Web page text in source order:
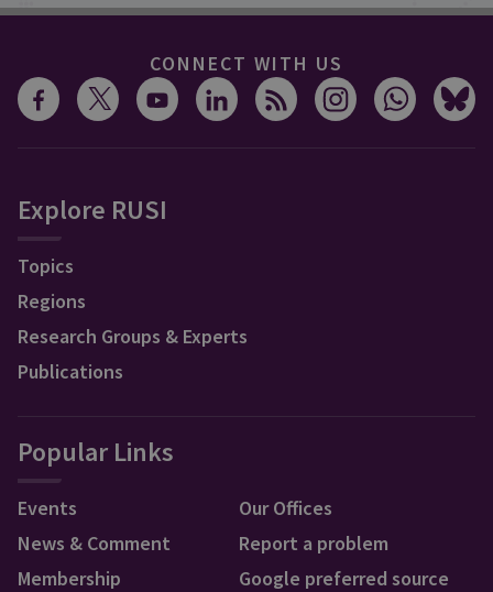
CONNECT WITH US
Explore RUSI
Topics
Regions
Research Groups & Experts
Publications
Popular Links
Events
News & Comment
Membership
Our Offices
Report a problem
Google preferred source